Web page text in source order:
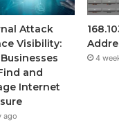
Attack
Visibility:
and
Internet
ago
4